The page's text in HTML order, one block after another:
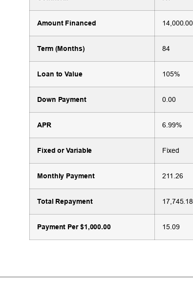
Amount Financed 14,000.00
Term (Months) 84
Loan to Value 105%
Down Payment 0.00
APR 6.99%
Fixed or Variable Fixed
Monthly Payment 211.26
Total Repayment 17,745.18
Payment Per $1,000.00 15.09